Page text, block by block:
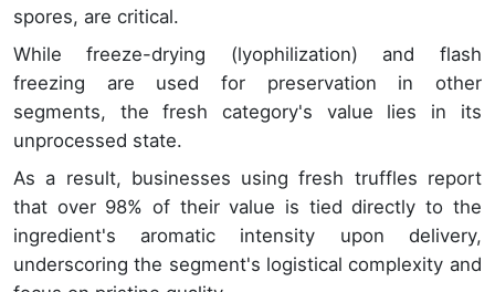
spores, are critical.
While freeze-drying (lyophilization) and flash
freezing are used for preservation in other
segments, the fresh category's value lies in its
unprocessed state.
As a result, businesses using fresh truffles report
that over 98% of their value is tied directly to the
ingredient's aromatic intensity upon delivery,
underscoring the segment's logistical complexity and